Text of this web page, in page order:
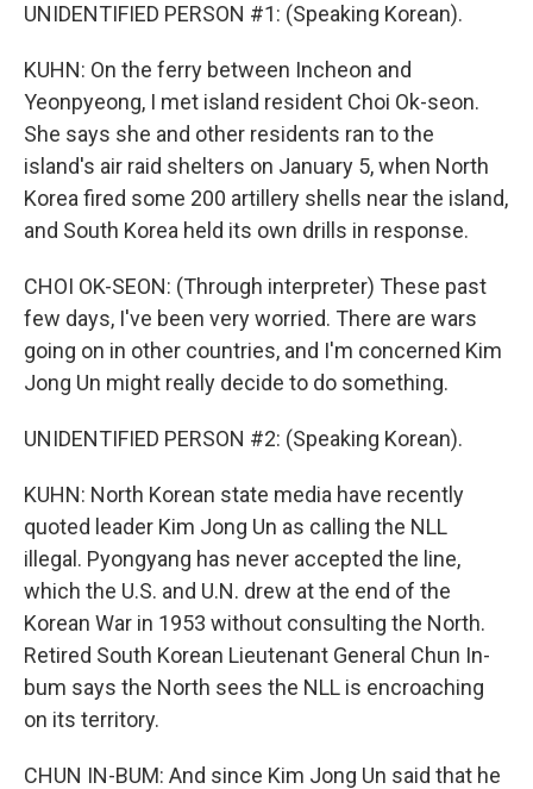
UNIDENTIFIED PERSON #1: (Speaking Korean).
KUHN: On the ferry between Incheon and
Yeonpyeong, I met island resident Choi Ok-seon.
She says she and other residents ran to the
island's air raid shelters on January 5, when North
Korea fired some 200 artillery shells near the island,
and South Korea held its own drills in response.
CHOI OK-SEON: (Through interpreter) These past
few days, I've been very worried. There are wars
going on in other countries, and I'm concerned Kim
Jong Un might really decide to do something.
UNIDENTIFIED PERSON #2: (Speaking Korean).
KUHN: North Korean state media have recently
quoted leader Kim Jong Un as calling the NLL
illegal. Pyongyang has never accepted the line,
which the U.S. and U.N. drew at the end of the
Korean War in 1953 without consulting the North.
Retired South Korean Lieutenant General Chun In-
bum says the North sees the NLL is encroaching
on its territory.
CHUN IN-BUM: And since Kim Jong Un said that he